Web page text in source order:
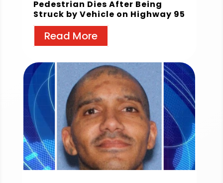
Pedestrian Dies After Being
Struck by Vehicle on Highway 95
Read More